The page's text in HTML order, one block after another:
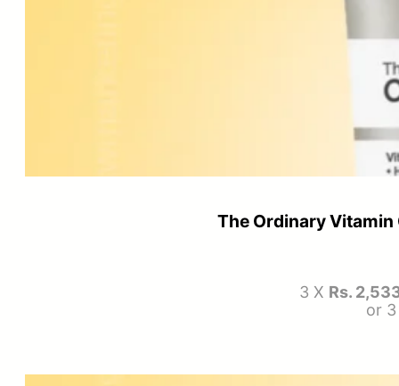
The Ordinary Vitamin
3 X Rs.
or